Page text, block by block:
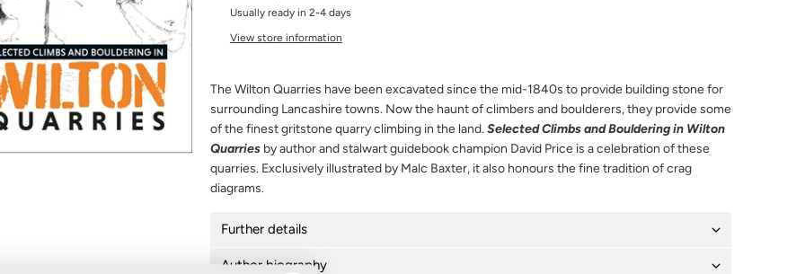
Usually ready in 2-4 days
View store information
The Wilton Quarries have been excavated since the mid-1840s to provide building stone for
surrounding Lancashire towns. Now the haunt of climbers and boulderers, they provide some
of the finest gritstone quarry climbing in the land.Selected Climbs and Bouldering in Wilton
Quarries by author and stalwart guidebook champion David Price is a celebration of these
quarries. Exclusively illustrated by Malc Baxter, it also honours the fine tradition of crag
diagrams.
Further details
Author biography